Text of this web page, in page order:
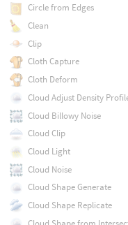
Circle from Edges
Clean
Clip
Cloth Capture
Cloth Deform
Cloud Adjust Density
Cloud Billowy Noise
Cloud Clip
Cloud Light
Cloud Noise
Cloud Shape Generate
Cloud Shape Replicate